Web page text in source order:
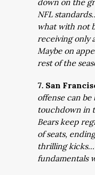
down on the
NFL
what with not
receiving only
Maybe on
rest of the
7. San
offense can
touchdown in
Bears keep
of seats,
thrilling
fundamentals